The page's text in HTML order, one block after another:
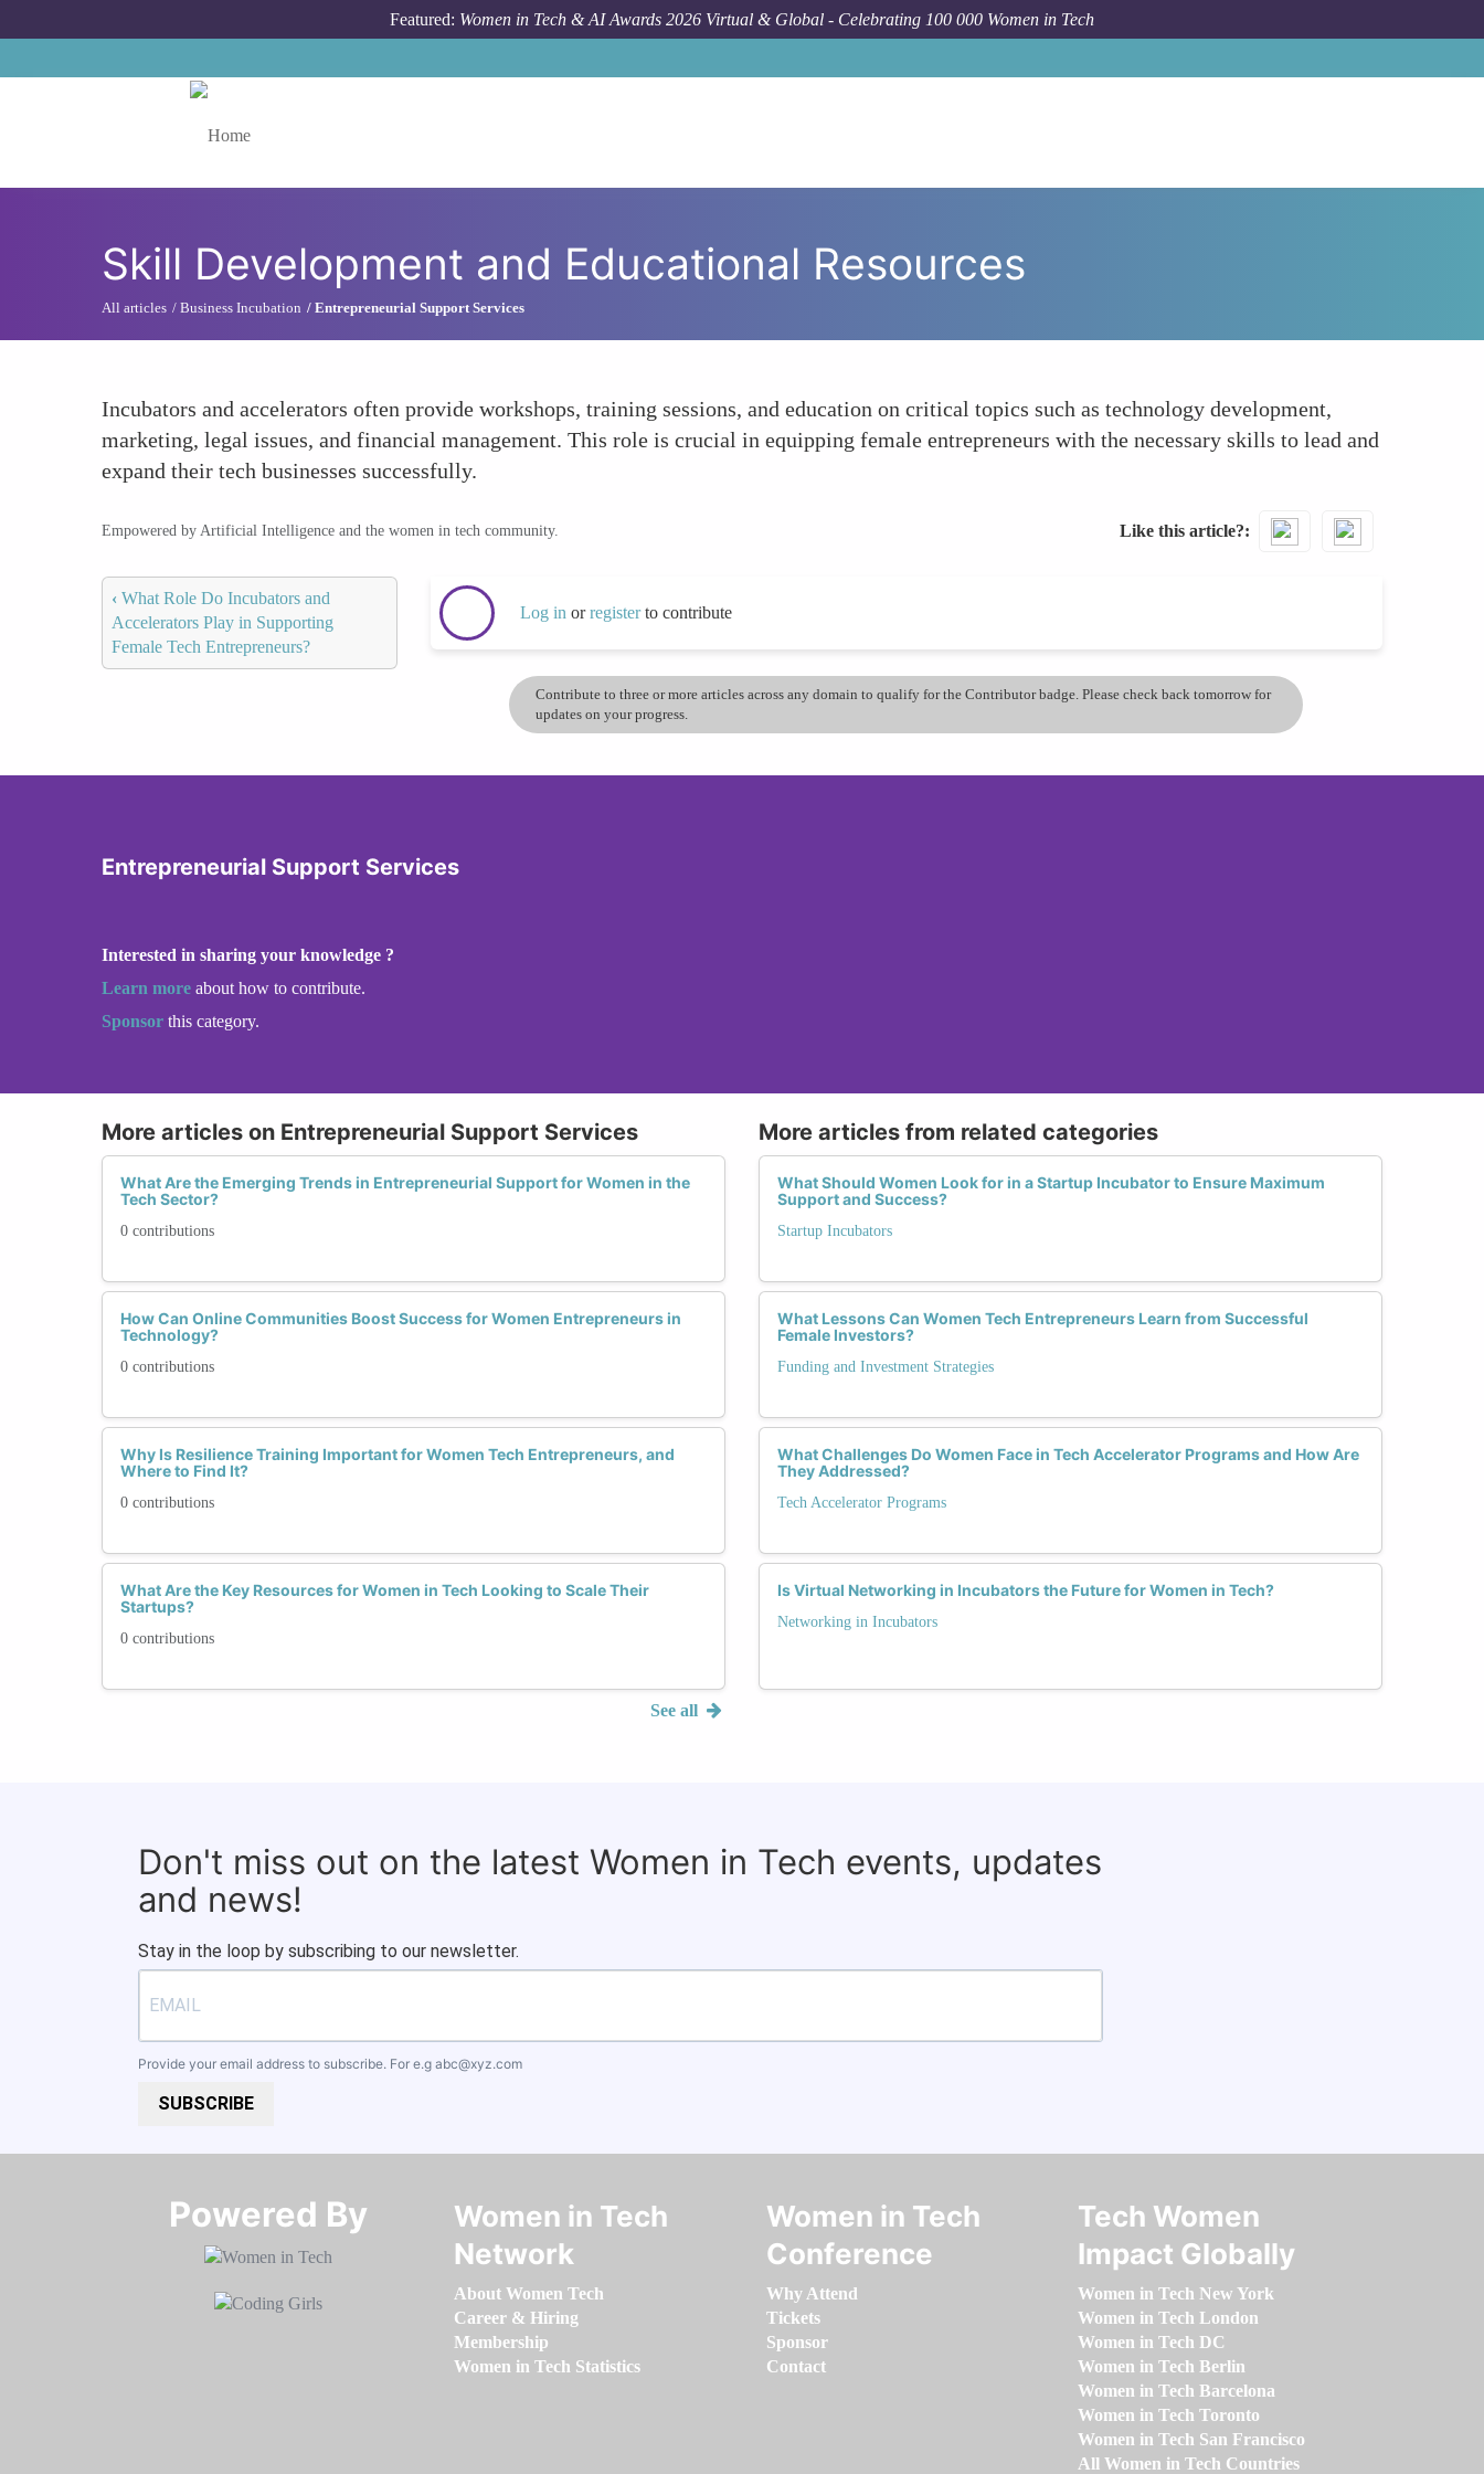
Featured: Women in Tech & AI Awards 2026 Virtual & Global - Celebrating 100 000 Women in Tech
Skill Development and Educational Resources
All articles Business Incubation Entrepreneurial Support Services
Incubators and accelerators often provide workshops, training sessions, and education on critical topics such as technology development,
marketing, legal issues, and financial management. This role is crucial in equipping female entrepreneurs with the necessary skills to lead and
expand their tech businesses successfully.
Empowered by Artificial Intelligence and the women in tech community. Like this article?
‹ What Role Do Incubators and
Accelerators Play in Supporting
Female Tech Entrepreneurs?
Log in orregisterto contribute
Contribute to three or more articles across any domain to qualify for the Contributor badge. Please check back tomorrow for
updates on your progress.
Entrepreneurial Support Services
Interested in sharing your knowledge ?
Learn more about how to contribute.
Sponsor this category.
More articles on Entrepreneurial Support Services
What Are the Emerging Trends in Entrepreneurial Support for Women in the
Tech Sector?
0 contributions
How Can Online Communities Boost Success for Women Entrepreneurs in
Technology?
0 contributions
Why Is Resilience Training Important for Women Tech Entrepreneurs, and
Where to Find It?
0 contributions
What Are the Key Resources for Women in Tech Looking to Scale Their
Startups?
0 contributions
See all
More articles from related categories
What Should Women Look for in a Startup Incubator to Ensure Maximum
Support and Success?
Startup Incubators
What Lessons Can Women Tech Entrepreneurs Learn from Successful
Female Investors?
Funding and Investment Strategies
What Challenges Do Women Face in Tech Accelerator Programs and How Are
They Addressed?
Tech Accelerator Programs
Is Virtual Networking in Incubators the Future for Women in Tech?
Networking in Incubators
Don't miss out on the latest Women in Tech events, updates
and news!
Stay in the loop by subscribing to our newsletter.
Provide your email address to subscribe. For e.g abc@xyz.com
SUBSCRIBE
Powered By​​​​​​​
Women in Tech
Network
About Women Tech
Career & Hiring
Membership
Women in Tech Statistics
Women in Tech
Conference
Why Attend
Tickets
Sponsor
Contact
Tech Women
Impact Globally
Women in Tech New York
Women in Tech London
Women in Tech DC
Women in Tech Berlin
Women in Tech Barcelona
Women in Tech Toronto
Women in Tech San Francisco
All Women in Tech Countries